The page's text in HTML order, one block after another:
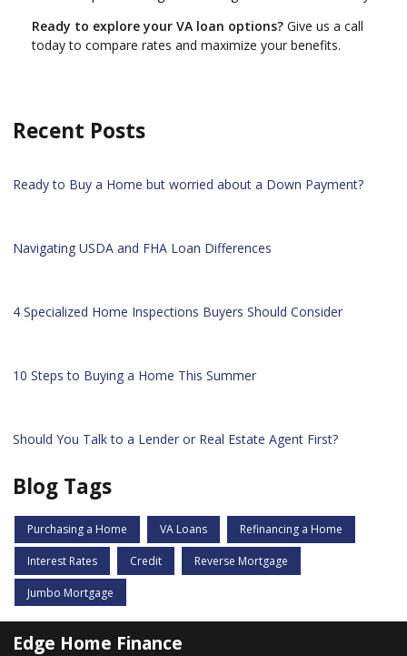
Ready to explore your VA loan options? Give us a call
today to compare rates and maximize your benefits.
Recent Posts
Ready to Buy a Home but worried about a Down Payment?
Navigating USDA and FHA Loan Differences
4 Specialized Home Inspections Buyers Should Consider
10 Steps to Buying a Home This Summer
Should You Talk to a Lender or Real Estate Agent First?
Blog Tags
Purchasing a Home VA Loans Refinancing a Home
Interest Rates Credit Reverse Mortgage
Jumbo Mortgage
Edge Home Finance